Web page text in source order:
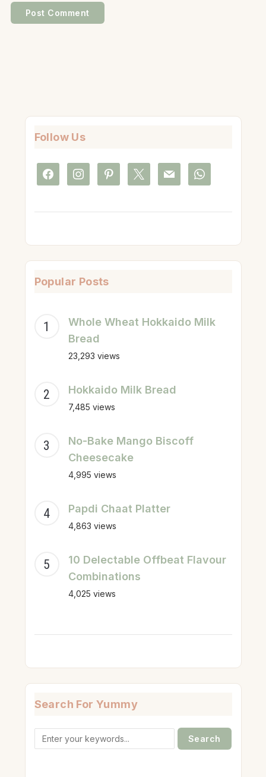
Follow Us
facebookinstagrampinterest mail whatsapp
Popular Posts
Whole Wheat Hokkaido Milk
Bread
23,293 views
Hokkaido Milk Bread
7,485 views
No-Bake Mango Biscoff
Cheesecake
4,995 views
Papdi Chaat Platter
4,863 views
10 Delectable Offbeat Flavour
Combinations
4,025 views
Search For Yummy
Search
for: